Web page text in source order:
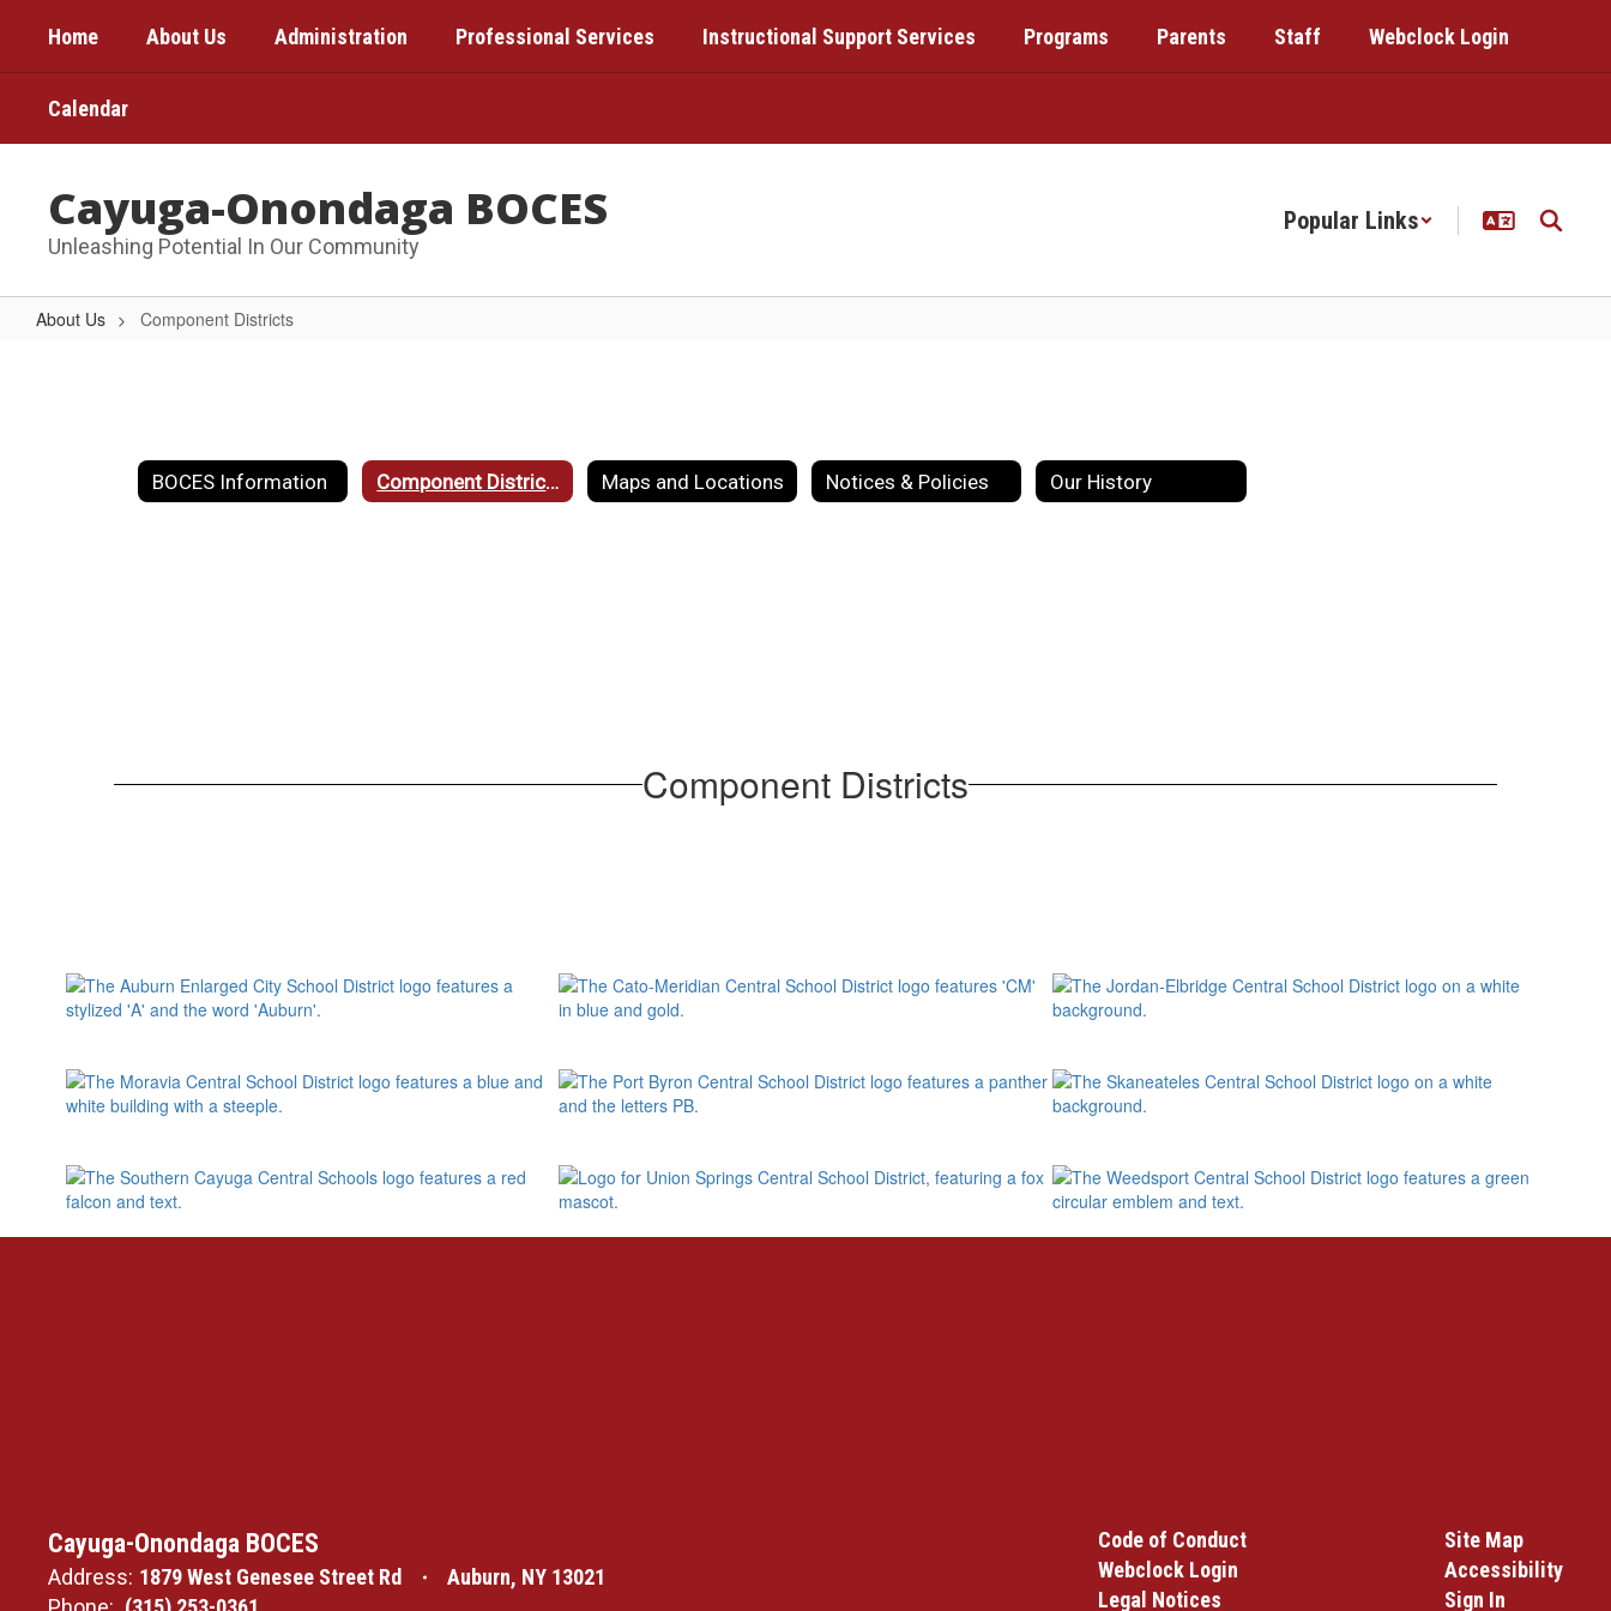
main
Home About Us Administration Professional Services Instructional Support Services Programs Parents Staff Webclock Login
Calendar
Cayuga-Onondaga BOCES
Unleashing Potential In Our Community
Popular Links
About Us Component Districts
BOCES Information Component Districts Maps and Locations Notices & Policies Our History
Component Districts
Cayuga-Onondaga BOCES
Address: 1879 West Genesee Street Rd
Auburn, NY 13021
Code of Conduct
Webclock Login
Legal Notices
Site Map
Accessibility
Sign In